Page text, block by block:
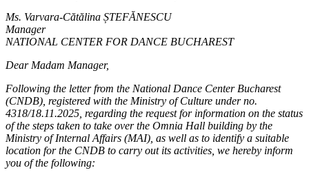
Ms. Varvara-Cătălina ȘTEFĂNESCU
Manager
NATIONAL CENTER FOR DANCE BUCHAREST
Dear Madam Manager,
Following the letter from the National Dance Center Bucharest
(CNDB), registered with the Ministry of Culture under no.
4318/18.11.2025, regarding the request for information on the status
of the steps taken to take over the Omnia Hall building by the
Ministry of Internal Affairs (MAI), as well as to identify a suitable
location for the CNDB to carry out its activities, we hereby inform
you of the following: